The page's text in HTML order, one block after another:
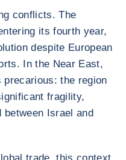
conflicts. The
its fourth year,
despite European
In the Near East,
the region
fragility,
between Israel and